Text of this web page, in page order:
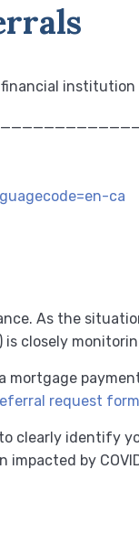
institution
ca
As the
is closely
mortgage
request form
clearly identify
by